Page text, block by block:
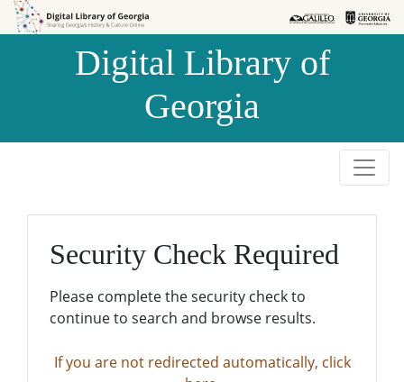
Skip to
Skip to
Digital Library of
Georgia
Security Check Required
Please complete the security check to
continue to search and browse results.
If you are not redirected automatically, click